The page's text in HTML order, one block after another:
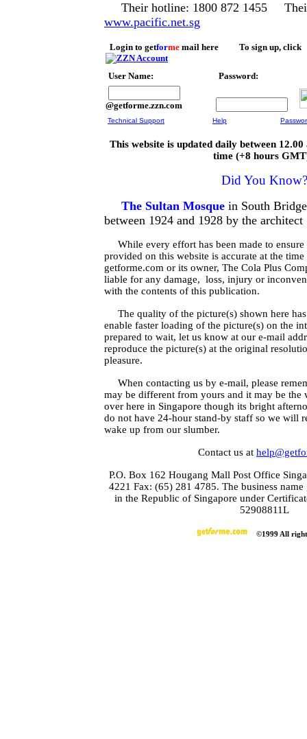
Their hotline: 1800 872 1455
www.pacific.net.sg
Login to getforme mail here To sign up, click
User Name: Password:
@getforme.zzn.com
Technical Support Help
This website is updated daily between
time (+8 hours
Did You Know?
The Sultan Mosque in South
between 1924 and 1928 by the
While every effort has been made to ensure
provided on this website is accurate at the
getforme.com or its owner, The Cola Plus
liable for any damage, loss, injury or
with the contents of this publication.
The quality of the picture(s) shown here
enable faster loading of the picture(s) on the
prepared to wait, let us know at our e-mail
reproduce the picture(s) at the original
pleasure.
When contacting us by e-mail, please
may be different from yours and it may be the
over here in Singapore though its bright
do not have 24-hour stand-by staff so we will
wake up from our slumber.
Contact us at
P.O. Box 162 Hougang Mall Post Office
4221 Fax: (65) 281 4785. The business name
in the Republic of Singapore under
52908811L
©1999 All